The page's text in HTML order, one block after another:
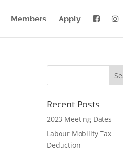
Members Apply
Recent Posts
2023 Meeting Dates
Labour Mobility Tax
Deduction